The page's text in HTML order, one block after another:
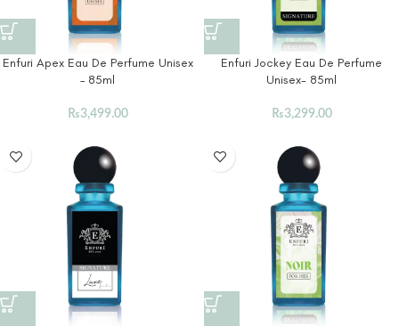
Enfuri Apex Eau De Perfume Unisex
– 85ml
₨3,499.00
Enfuri Jockey Eau De Perfume
Unisex- 85ml
₨3,299.00